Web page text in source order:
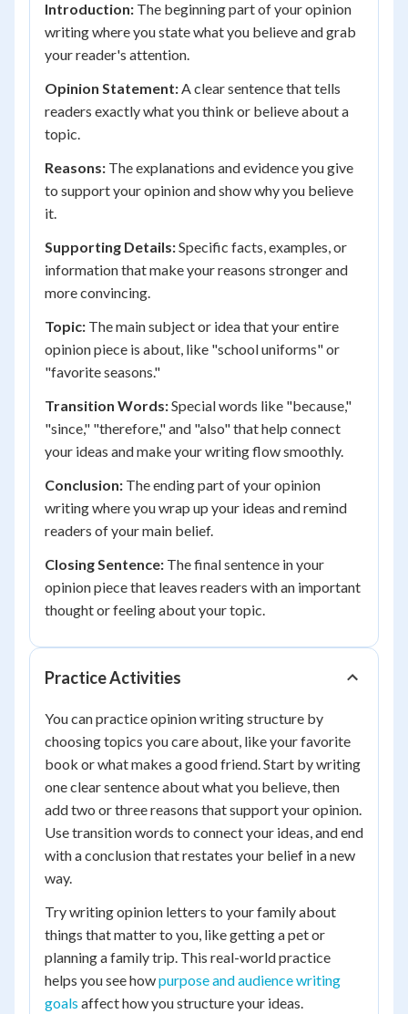
Introduction: The beginning part of your opinion
writing where you state what you believe and grab
your reader's attention.
Opinion Statement:A clear sentence that tells
readers exactly what you think or believe about a
topic.
Reasons: The explanations and evidence you give
to support your opinion and show why you believe
it.
Supporting Details:Specific facts, examples, or
information that make your reasons stronger and
more convincing.
Topic: The main subject or idea that your entire
opinion piece is about, like "school uniforms" or
"favorite seasons."
Transition Words:Special words like "because,"
"since," "therefore," and "also" that help connect
your ideas and make your writing flow smoothly.
Conclusion: The ending part of your opinion
writing where you wrap up your ideas and remind
readers of your main belief.
Closing Sentence: The final sentence in your
opinion piece that leaves readers with an important
thought or feeling about your topic.
Practice Activities
You can practice opinion writing structure by
choosing topics you care about, like your favorite
book or what makes a good friend. Start by writing
one clear sentence about what you believe, then
add two or three reasons that support your opinion.
Use transition words to connect your ideas, and end
with a conclusion that restates your belief in a new
way.
Try writing opinion letters to your family about
things that matter to you, like getting a pet or
planning a family trip. This real-world practice
helps you see howpurpose and audience writing
goals affect how you structure your ideas.